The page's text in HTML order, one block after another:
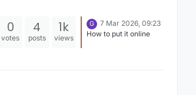
0
votes
4
posts
1k
views
G
7 Mar 2026, 09:23
How to put it online